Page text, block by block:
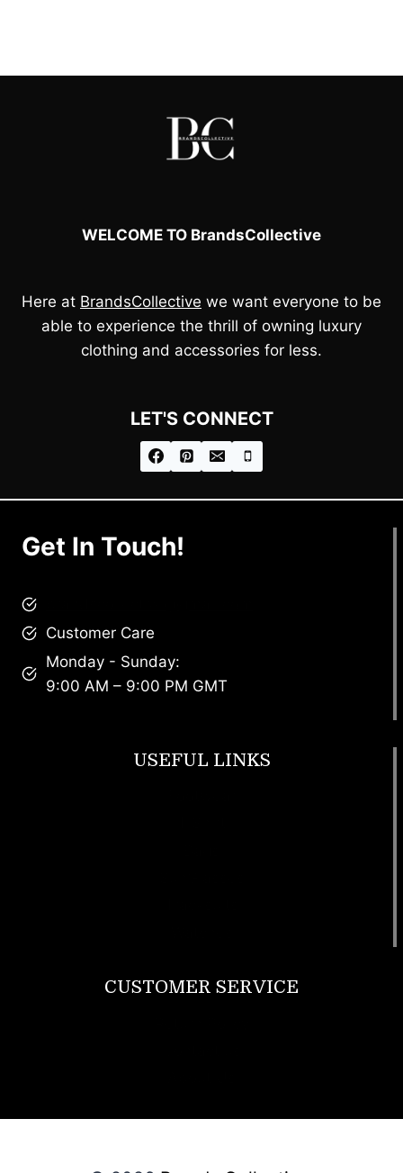
WELCOME TO BrandsCollective
Here at BrandsCollective we want everyone to be
able to experience the thrill of owning luxury
clothing and accessories for less.
LET'S CONNECT
Get In Touch!
Customer Care
Monday - Sunday:
9:00 AM – 9:00 PM GMT
USEFUL LINKS
CUSTOMER SERVICE